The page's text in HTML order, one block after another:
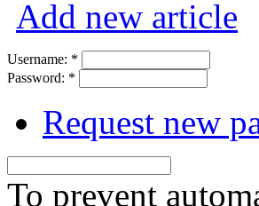
Add new article
Username: *
Password: *
Request new
To prevent